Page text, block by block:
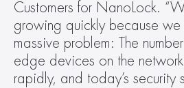
Customers for NanoLock.
growing quickly because
massive problem: The
edge devices on the
rapidly, and today’s security